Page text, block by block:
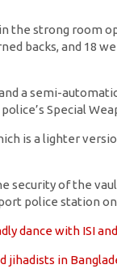
strong room
backs, and 18
a semi-
Special
is a lighter
security of the
police station
dance with ISI
jihadists in